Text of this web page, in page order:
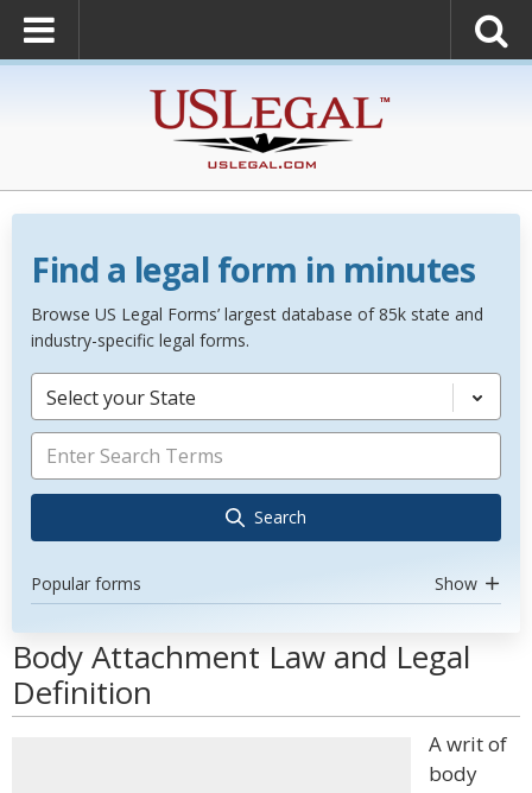
Find a legal form in minutes
Browse US Legal Forms’ largest database of 85k state and
industry-specific legal forms.
Select your State
Search
Popular forms Show
Body Attachment Law and Legal
Definition
A writ of
body